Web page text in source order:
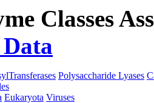
Classes
Polysaccharide Lyases
Eukaryota Viruses